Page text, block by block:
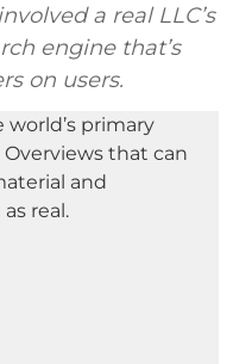
a real LLC’s
engine that’s
on users.